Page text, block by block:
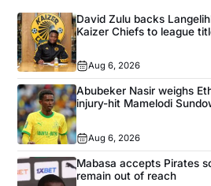
David Zulu backs
Kaizer Chiefs to league
Aug 6, 2026
Abubeker Nasir weighs
injury-hit Mamelodi
Aug 6, 2026
Mabasa accepts Pirates
remain out of reach